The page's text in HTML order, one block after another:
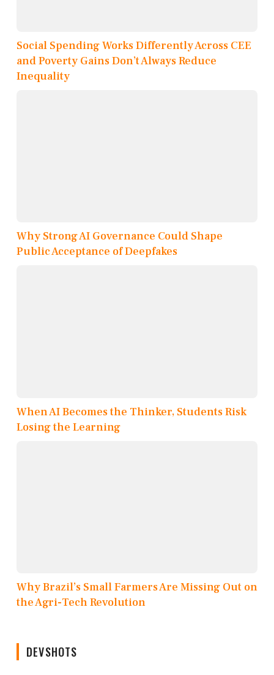
Social Spending Works Differently Across CEE
and Poverty Gains Don’t Always Reduce
Inequality
Why Strong AI Governance Could Shape
Public Acceptance of Deepfakes
When AI Becomes the Thinker, Students Risk
Losing the Learning
Why Brazil’s Small Farmers Are Missing Out on
the Agri-Tech Revolution
DEVSHOTS